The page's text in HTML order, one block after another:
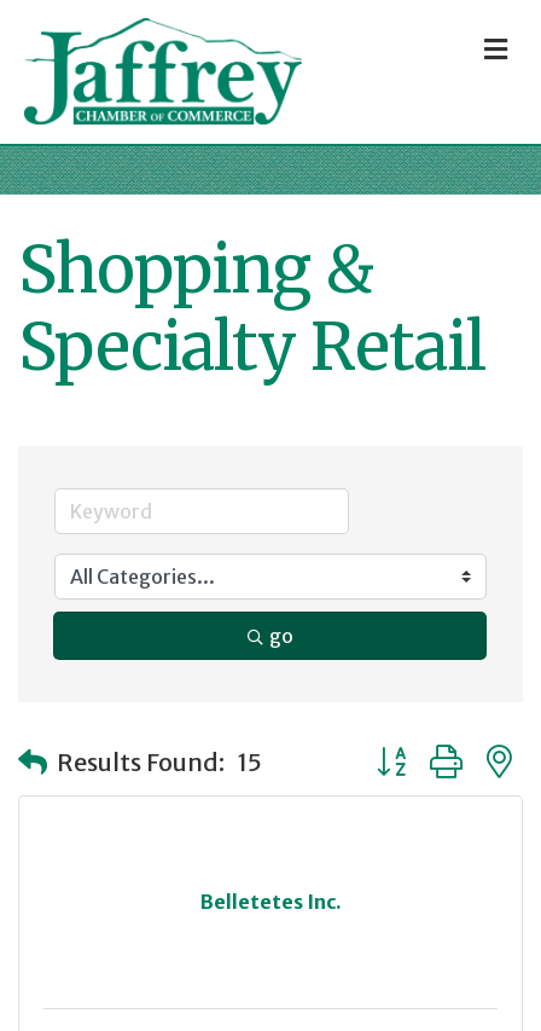
Shopping &
Specialty Retail
go
Results Found: 15 Button group
Belletetes Inc.